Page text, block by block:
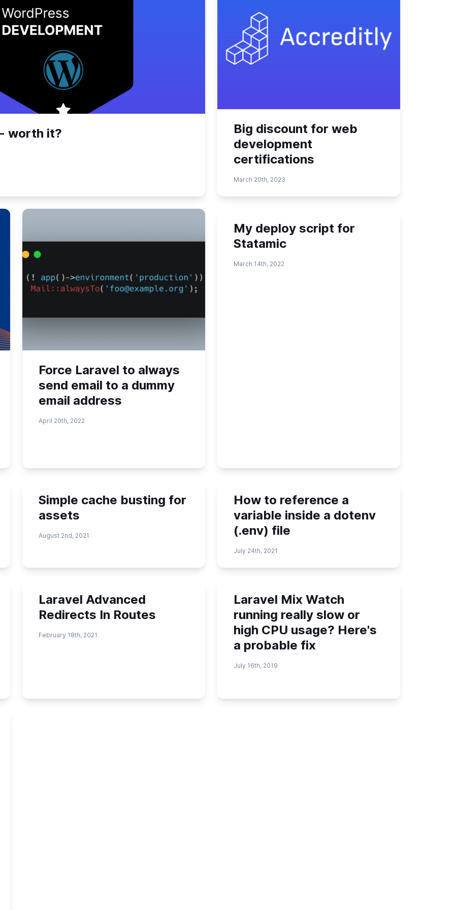
worth it?
Big discount for web
development
certifications
March 20th, 2023
Force Laravel to always
send email to a dummy
email address
April 20th, 2022
My deploy script for
Statamic
March 14th, 2022
Simple cache busting for
assets
August 2nd, 2021
How to reference a
variable inside a dotenv
(.env) file
July 24th, 2021
Laravel Advanced
Redirects In Routes
February 18th, 2021
Laravel Mix Watch
running really slow or
high CPU usage? Here's
a probable fix
July 16th, 2019